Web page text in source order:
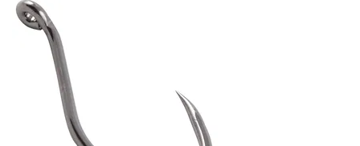
Attach your catfish pellet to the hair using a baiting needle then
secure in place with a pellet peg.